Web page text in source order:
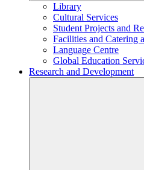
Library
Cultural Services
Student Projects and
Facilities and Catering
Language Centre
Global Education
Research and Development